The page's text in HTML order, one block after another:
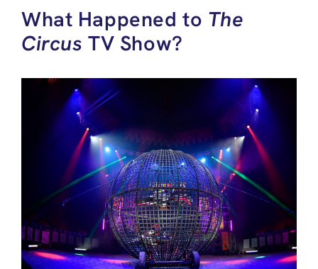
What Happened to The
Circus TV Show?